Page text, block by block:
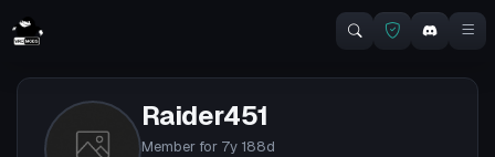
Raider451
Member for 7y 188d